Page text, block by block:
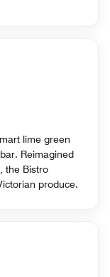
lime green
the Bistro
produce.